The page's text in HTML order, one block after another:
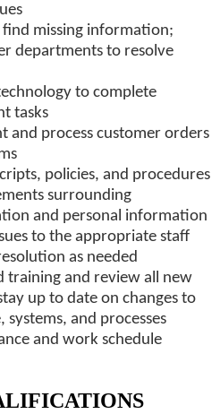
find missing information;
departments to resolve
to complete
tasks
and process customer orders
policies, and procedures
surrounding
and personal information
to the appropriate staff
as needed
training and review all new
up to date on changes to
and processes
and work schedule